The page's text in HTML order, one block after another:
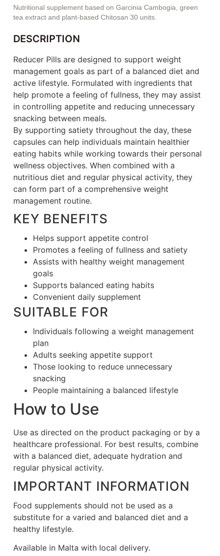
Nutritional supplement based on Garcinia Cambogia, green
tea extract and plant-based Chitosan 30 units.
DESCRIPTION
Reducer Pills are designed to support weight
management goals as part of a balanced diet and
active lifestyle. Formulated with ingredients that
help promote a feeling of fullness, they may assist
in controlling appetite and reducing unnecessary
snacking between meals.
By supporting satiety throughout the day, these
capsules can help individuals maintain healthier
eating habits while working towards their personal
wellness objectives. When combined with a
nutritious diet and regular physical activity, they
can form part of a comprehensive weight
management routine.
KEY BENEFITS
Helps support appetite control
Promotes a feeling of fullness and satiety
Assists with healthy weight management
goals
Supports balanced eating habits
Convenient daily supplement
SUITABLE FOR
Individuals following a weight management
plan
Adults seeking appetite support
Those looking to reduce unnecessary
snacking
People maintaining a balanced lifestyle
How to Use
Use as directed on the product packaging or by a
healthcare professional. For best results, combine
with a balanced diet, adequate hydration and
regular physical activity.
IMPORTANT INFORMATION
Food supplements should not be used as a
substitute for a varied and balanced diet and a
healthy lifestyle.
Available in Malta with local delivery.